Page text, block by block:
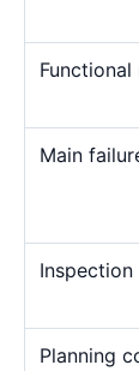
Main
Planning